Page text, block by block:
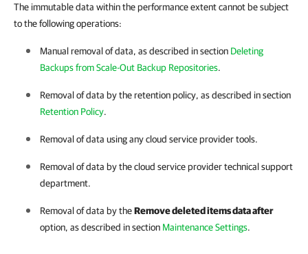
The immutable data within the performance extent cannot be subject
to the following operations:
Manual removal of data, as described in section Deleting
Backups from Scale-Out Backup Repositories.
Removal of data by the retention policy, as described in section
Retention Policy.
Removal of data using any cloud service provider tools.
Removal of data by the cloud service provider technical support
department.
Removal of data by theRemove deleted items data after
option, as described in section Maintenance Settings.